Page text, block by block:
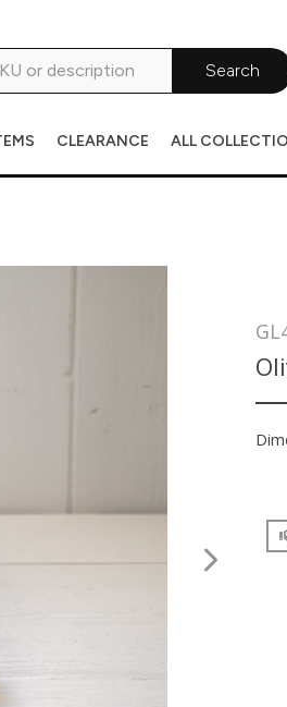
Search
CLEARANCE ALL